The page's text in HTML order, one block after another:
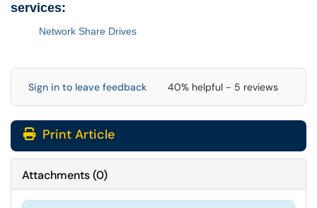
services:
Network Share Drives
Sign in to leave feedback 40% helpful - 5 reviews
Print Article
Attachments(0)